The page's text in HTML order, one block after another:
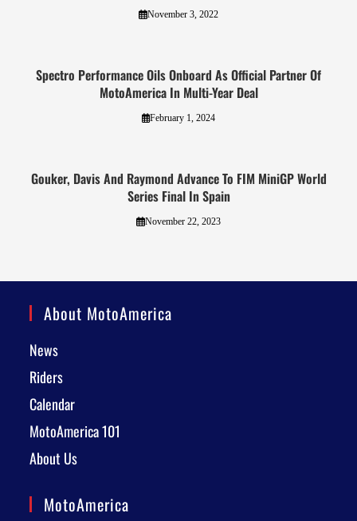
November 3, 2022
Spectro Performance Oils Onboard As Official Partner Of
MotoAmerica In Multi-Year Deal
February 1, 2024
Gouker, Davis And Raymond Advance To FIM MiniGP World
Series Final In Spain
November 22, 2023
About MotoAmerica
News
Riders
Calendar
MotoAmerica 101
About Us
MotoAmerica